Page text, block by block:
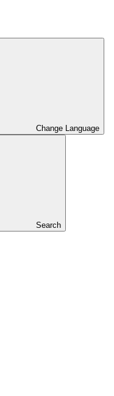
Change Language
Search